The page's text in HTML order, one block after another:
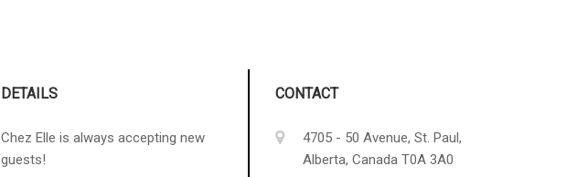
DETAILS
Chez Elle is always accepting new
guests!
CONTACT
4705 - 50 Avenue, St. Paul,
Alberta, Canada T0A 3A0